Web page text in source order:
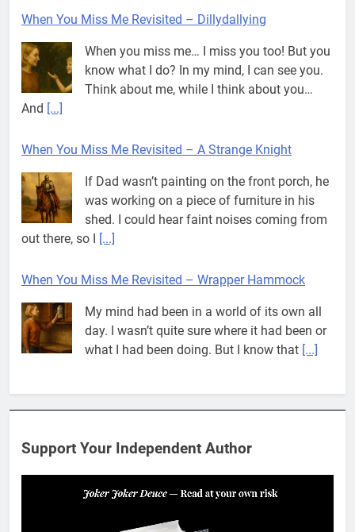
When You Miss Me Revisited – Dillydallying
When you miss me… I miss you too! But you
know what I do? In my mind, I can see you.
Think about me, while I think about you…
And [...]
When You Miss Me Revisited – A Strange Knight
If Dad wasn’t painting on the front porch, he
was working on a piece of furniture in his
shed. I could hear faint noises coming from
out there, so I
[...]
When You Miss Me Revisited – Wrapper Hammock
My mind had been in a world of its own all
day. I wasn’t quite sure where it had been or
what I had been doing. But I know that [...]
Pit House Is Coming Through…
might be wondering what it means, where it
came from, or whether it’s a real band.
When You Miss Me Revisited – Rappahannock
Support Your Independent Author